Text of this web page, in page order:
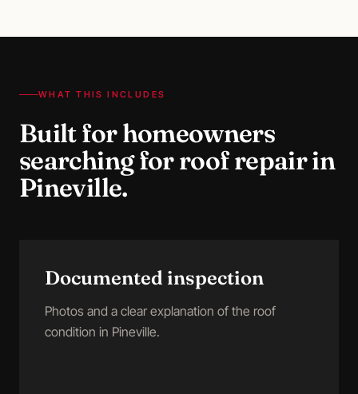
WHAT THIS INCLUDES
Built for homeowners
searching forroof repairin
Pineville.
Documented inspection
Photos and a clear explanation of the roof
condition in Pineville.